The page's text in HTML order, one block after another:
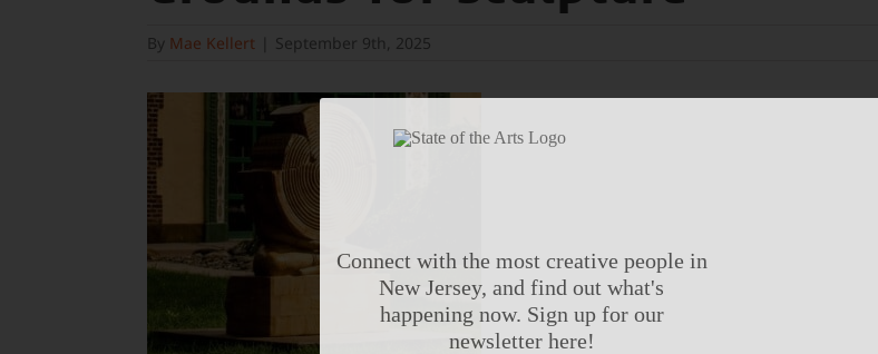
By Mae Kellert September 9th, 2025
Connect with the most creative people in
New Jersey, and find out what's
happening now. Sign up for our
newsletter here!